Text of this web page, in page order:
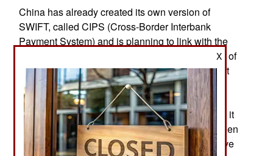
China has already created its own version of
SWIFT, called CIPS (Cross-Border Interbank
Payment System) and is planning to link with the
Russian counterpart, SPFS (System for Transfer of
Financial Message.). Currently SWIFT has about
10,000 member organizations (banks and other
financial institutions). Created in 1974 as a
restricted and secure messaging (email) system, it
is used mainly to arrange money transfers between
members. Chinese and Russian competitors have
X